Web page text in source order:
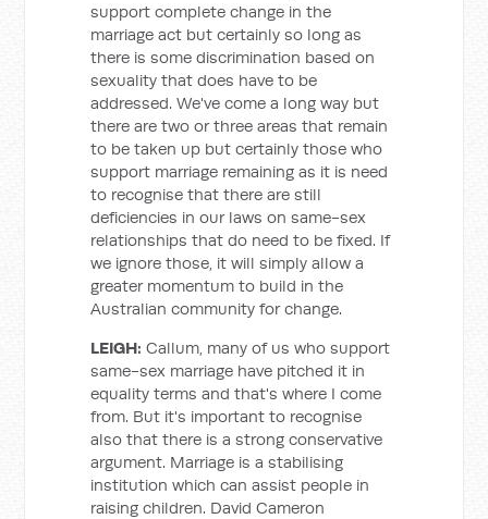
support complete change in the
marriage act but certainly so long as
there is some discrimination based on
sexuality that does have to be
addressed. We've come a long way but
there are two or three areas that remain
to be taken up but certainly those who
support marriage remaining as it is need
to recognise that there are still
deficiencies in our laws on same-sex
relationships that do need to be fixed. If
we ignore those, it will simply allow a
greater momentum to build in the
Australian community for change.
LEIGH: Callum, many of us who support
same-sex marriage have pitched it in
equality terms and that's where I come
from. But it's important to recognise
also that there is a strong conservative
argument. Marriage is a stabilising
institution which can assist people in
raising children. David Cameron